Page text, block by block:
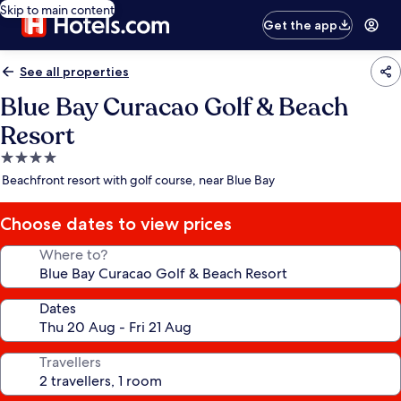
Skip to main content
Get the app
See all properties
Blue Bay Curacao Golf & Beach
Resort
4.0
star
Beachfront resort with golf course, near Blue Bay
Choose dates to view prices
Where to?
Dates
Travellers